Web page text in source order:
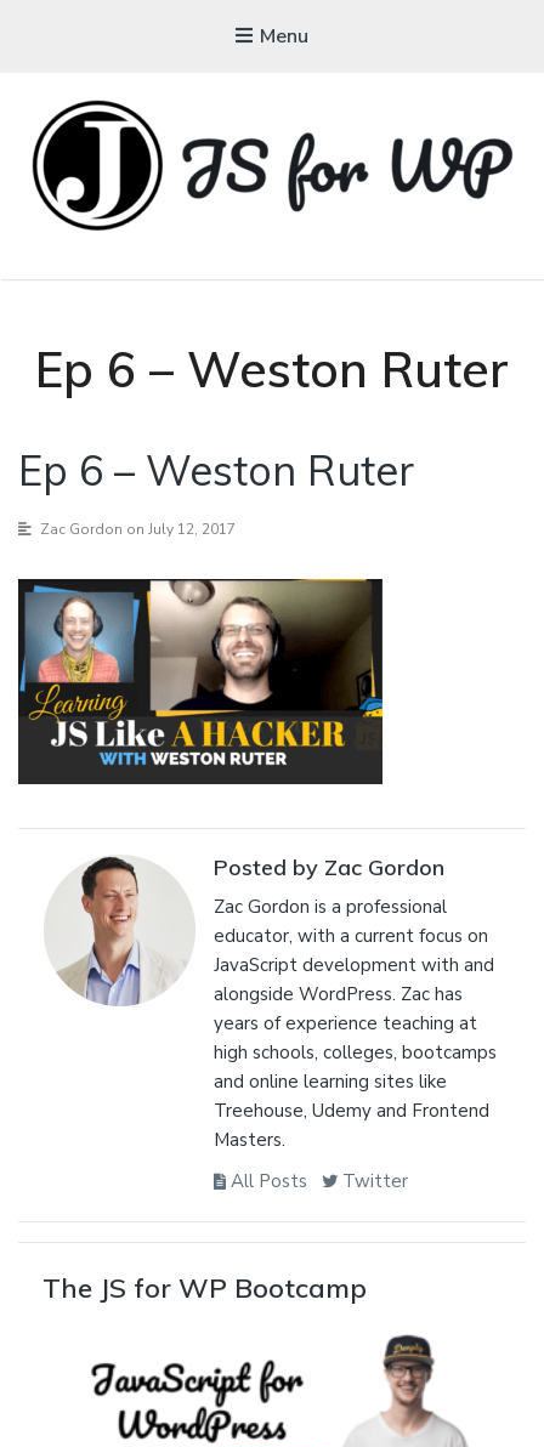
Menu
Ep 6 – Weston Ruter
Ep 6 – Weston Ruter
Zac Gordon on July 12, 2017
Posted by Zac Gordon
Zac Gordon is a professional
educator, with a current focus on
JavaScript development with and
alongside WordPress. Zac has
years of experience teaching at
high schools, colleges, bootcamps
and online learning sites like
Treehouse, Udemy and Frontend
Masters.
All Posts
Twitter
The JS for WP Bootcamp